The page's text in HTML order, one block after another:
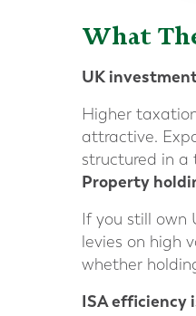
What
UK
Higher
attractive.
structured in a
Property
If you still own
levies on high
whether
ISA efficiency